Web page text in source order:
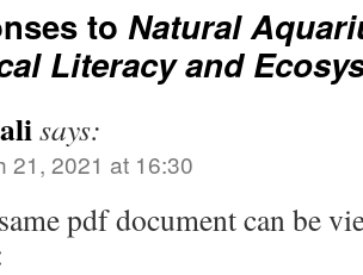
to Natural
Literacy and
says:
21, 2021 at 16:30
pdf document can be